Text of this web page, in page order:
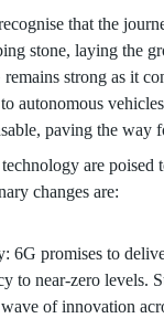
that the
stone, laying the
strong as it
autonomous
paving the way
are
changes are:
6G promises to
to near-zero levels.
of innovation